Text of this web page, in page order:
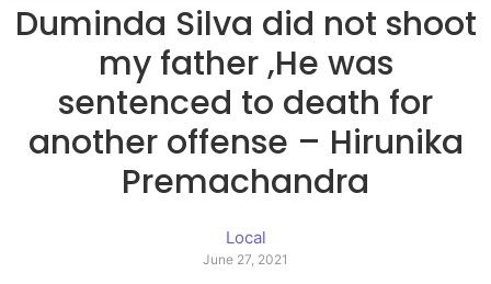
Duminda Silva did not shoot
my father ,He was
sentenced to death for
another offense – Hirunika
Premachandra
Local
June 27, 2021